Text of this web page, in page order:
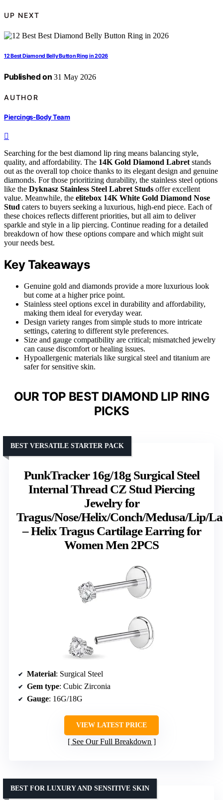
UP NEXT
12 Best Diamond Belly Button Ring in 2026
Published on 31 May 2026
AUTHOR
Piercings-Body Team
Searching for the best diamond lip ring means balancing style,
quality, and affordability. The 14K Gold Diamond Labretstands
out as the overall top choice thanks to its elegant design and genuine
diamonds. For those prioritizing durability, the stainless steel options
like the Dyknasz Stainless Steel Labret Studs offer excellent
value. Meanwhile, the elitebox 14K White Gold Diamond Nose
Stud caters to buyers seeking a luxurious, high-end piece. Each of
these choices reflects different priorities, but all aim to deliver
sparkle and style in a lip piercing. Continue reading for a detailed
breakdown of how these options compare and which might suit
your needs best.
Key Takeaways
Genuine gold and diamonds provide a more luxurious look
but come at a higher price point.
Stainless steel options excel in durability and affordability,
making them ideal for everyday wear.
Design variety ranges from simple studs to more intricate
settings, catering to different style preferences.
Size and gauge compatibility are critical; mismatched jewelry
can cause discomfort or healing issues.
Hypoallergenic materials like surgical steel and titanium are
safer for sensitive skin.
OUR TOP BEST DIAMOND LIP RING
PICKS
PunkTracker 16g/18g Surgical Steel
Internal Thread CZ Stud Piercing
Jewelry for
Tragus/Nose/Helix/Conch/Medusa/Lip/
– Helix Tragus Cartilage Earring for
Women Men 2PCS
BEST VERSATILE STARTER PACK
Material: Surgical Steel
Gem type: Cubic Zirconia
Gauge: 16G/18G
VIEW LATEST PRICE
See Our Full Breakdown
BEST FOR LUXURY AND SENSITIVE SKIN